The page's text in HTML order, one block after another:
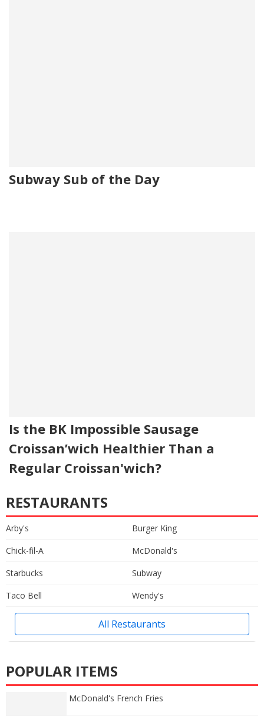
Subway Sub of the Day
Is the BK Impossible Sausage
Croissan’wich Healthier Than a
Regular Croissan'wich?
RESTAURANTS
Arby's
Burger King
Chick-fil-A
McDonald's
Starbucks
Subway
Taco Bell
Wendy's
All Restaurants
POPULAR ITEMS
McDonald's French Fries